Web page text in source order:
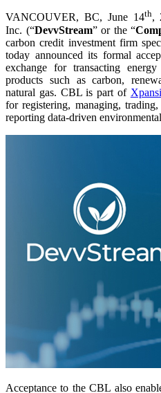
VANCOUVER, BC, June 14th,
Inc. (“DevvStream” or the “
carbon credit investment firm
today announced its formal
exchange for transacting
products such as carbon,
natural gas. CBL is part of
for registering, managing,
reporting data-driven
Acceptance to the CBL also